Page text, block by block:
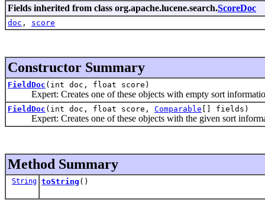
Fields inherited from class org.apache.lucene.search.ScoreDoc
doc , score
Constructor Summary
FieldDoc (int doc, float score)
Expert: Creates one of these objects with empty sort
FieldDoc (int doc, float score, Comparable [] fields)
Expert: Creates one of these objects with the given sort
Method Summary
String toString ()